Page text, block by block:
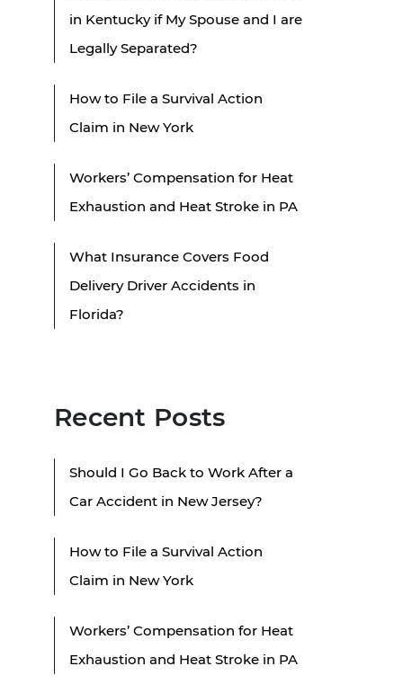
in Kentucky if My Spouse and I are
Legally Separated?
How to File a Survival Action
Claim in New York
Workers’ Compensation for Heat
Exhaustion and Heat Stroke in PA
What Insurance Covers Food
Delivery Driver Accidents in
Florida?
Recent Posts
Should I Go Back to Work After a
Car Accident in New Jersey?
How to File a Survival Action
Claim in New York
Workers’ Compensation for Heat
Exhaustion and Heat Stroke in PA